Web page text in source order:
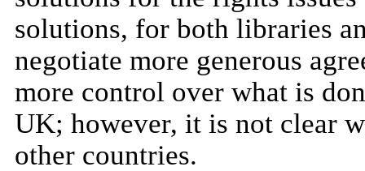
solutions, for both libraries
negotiate more generous
more control over what is
UK; however, it is not clear
other countries.